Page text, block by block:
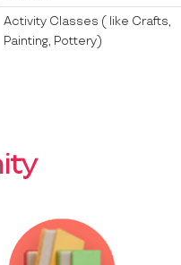
Activity Classes ( like Crafts,
Painting, Pottery)